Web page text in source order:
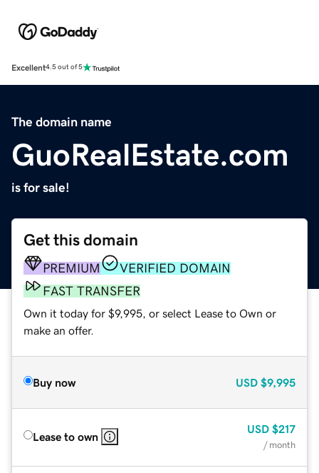
Excellent4.5 out of 5
The domain name
GuoRealEstate.com
is for sale!
Get this domain
PREMIUM
VERIFIED DOMAIN
FAST TRANSFER
Own it today for $9,995, or select Lease to Own or
make an offer.
Buy now USD $9,995
Lease to own
USD $217
/ month